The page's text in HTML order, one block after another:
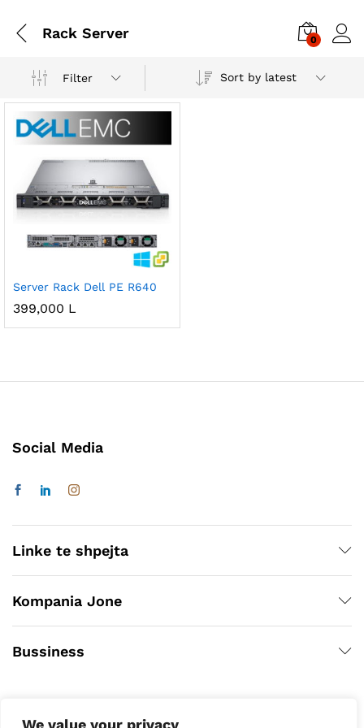
We value your privacy
Rack Server 0
Filter Sort by latest
Server Rack Dell PE R640
399,000 L
Social Media
Linke te shpejta
Kompania Jone
Bussiness